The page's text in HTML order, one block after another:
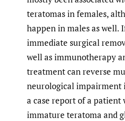
teratomas in females,
happen in males as well.
immediate surgical
well as immunotherapy
treatment can reverse
neurological impairment
a case report of a patient
immature teratoma and